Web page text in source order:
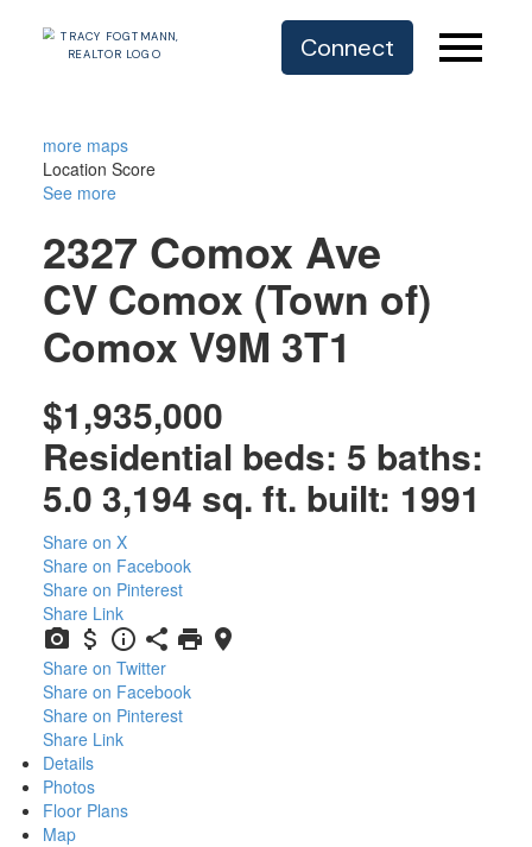
Connect
more maps
Location Score
See more
2327 Comox Ave
CV Comox (Town of)
Comox V9M 3T1
$1,935,000
Residential beds: 5 baths:
5.0 3,194 sq. ft. built: 1991
Share on X
Share on Facebook
Share on Pinterest
Share Link
Share on Twitter
Share on Facebook
Share on Pinterest
Share Link
Details
Photos
Floor Plans
Map